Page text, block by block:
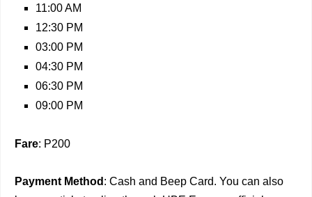
11:00 AM
12:30 PM
03:00 PM
04:30 PM
06:30 PM
09:00 PM
Fare: P200
Payment Method : Cash and Beep Card. You can also